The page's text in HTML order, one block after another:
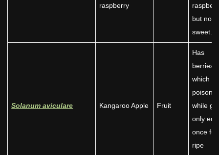
raspberry
but not
sweet.
Solanum aviculare Kangaroo Apple Fruit
Has
berries/
which
while
only
once
ripe